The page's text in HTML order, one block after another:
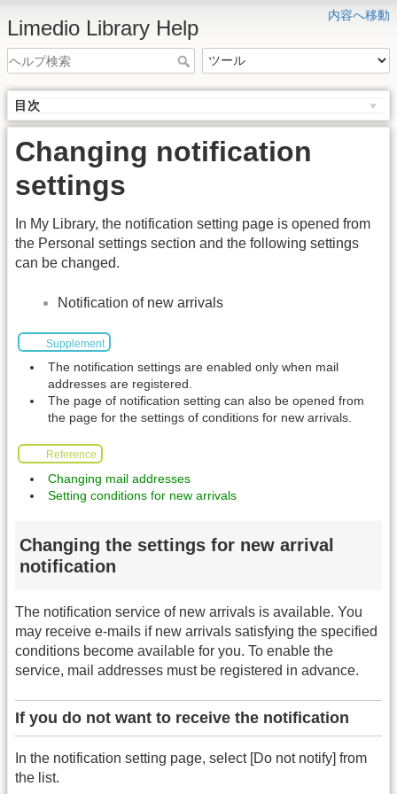
内容へ移動
Limedio Library Help
目次
Changing notification
settings
In My Library, the notification setting page is opened from
the Personal settings section and the following settings
can be changed.
Notification of new arrivals
Supplement
The notification settings are enabled only when mail
addresses are registered.
The page of notification setting can also be opened from
the page for the settings of conditions for new arrivals.
Reference
Changing mail addresses
Setting conditions for new arrivals
Changing the settings for new arrival
notification
The notification service of new arrivals is available. You
may receive e-mails if new arrivals satisfying the specified
conditions become available for you. To enable the
service, mail addresses must be registered in advance.
If you do not want to receive the notification
In the notification setting page, select [Do not notify] from
the list.